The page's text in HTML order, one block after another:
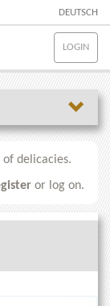
DEUTSCH
LOGIN
delicacies.
or log on.